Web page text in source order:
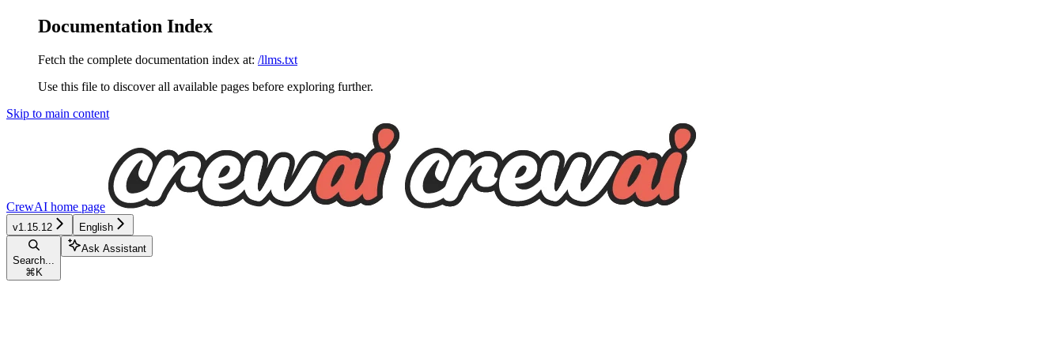
Documentation Index
Fetch the complete documentation index at: /llms.txt
Use this file to discover all available pages before exploring further.
Skip to main content
CrewAI home page
v1.15.12 English
Search...
⌘ K
Ask Assistant